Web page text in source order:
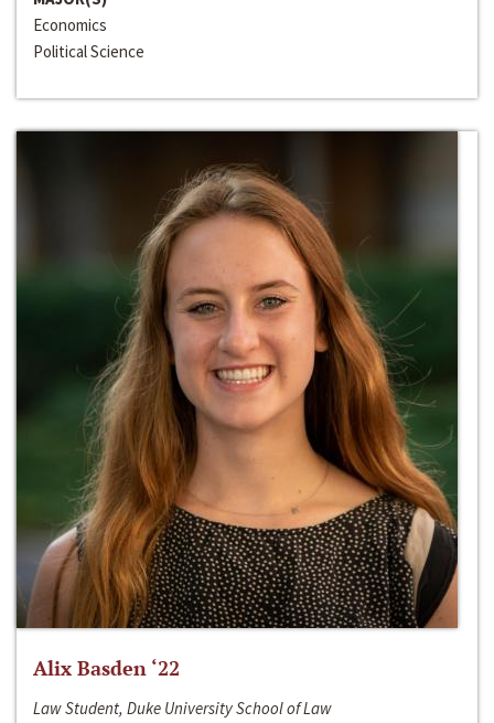
Economics
Political Science
Alix Basden ‘22
Law Student, Duke University School of Law